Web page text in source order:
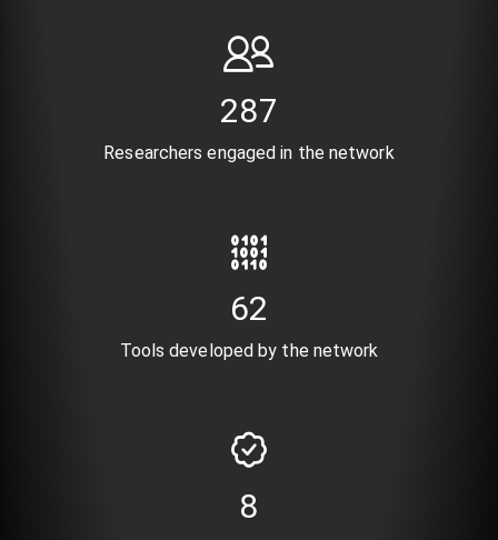
352
Researchers engaged in the network
76
Tools developed by the network
10